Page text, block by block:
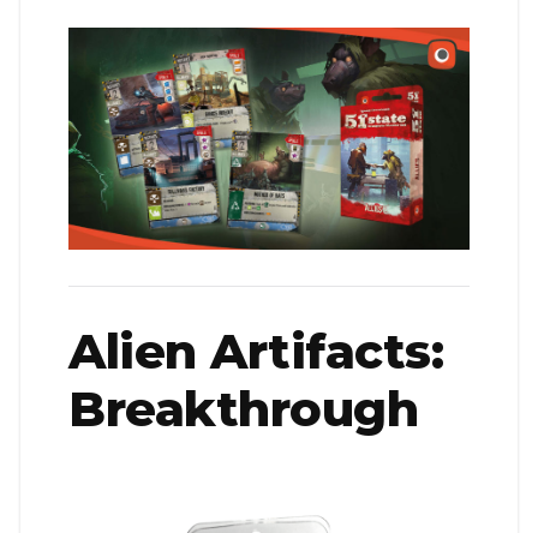
Alien Artifacts:
Breakthrough